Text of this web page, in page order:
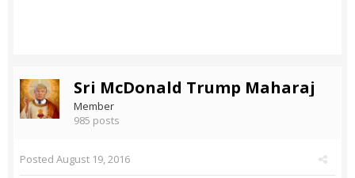
Sri McDonald Trump Maharaj
Member
985 posts
Posted August 19, 2016